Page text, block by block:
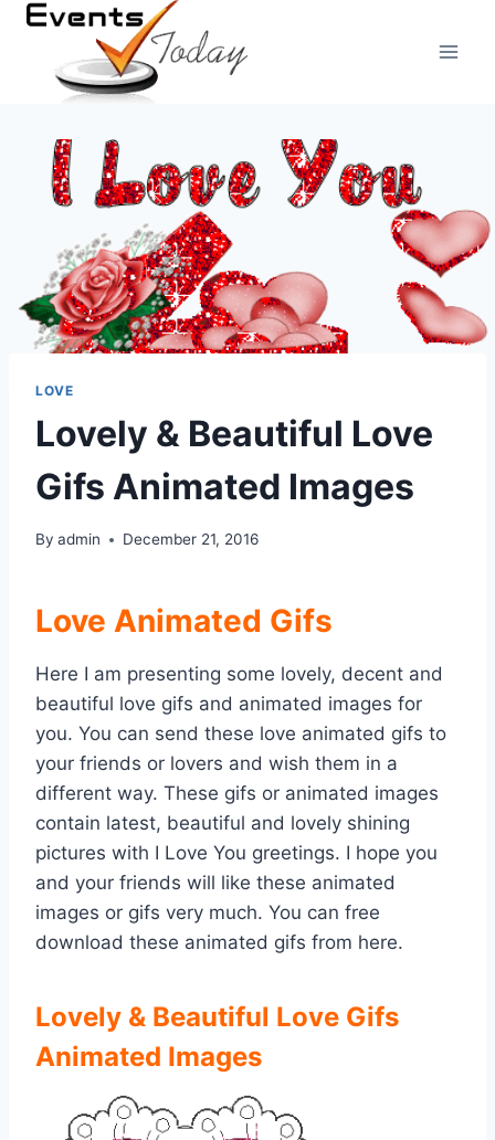
Skip
content
LOVE
Lovely & Beautiful Love
Gifs Animated Images
By admin December 21, 2016
Love Animated Gifs
Here I am presenting some lovely, decent and
beautiful love gifs and animated images for
you. You can send these love animated gifs to
your friends or lovers and wish them in a
different way. These gifs or animated images
contain latest, beautiful and lovely shining
pictures with I Love You greetings. I hope you
and your friends will like these animated
images or gifs very much. You can free
download these animated gifs from here.
Lovely & Beautiful Love Gifs
Animated Images